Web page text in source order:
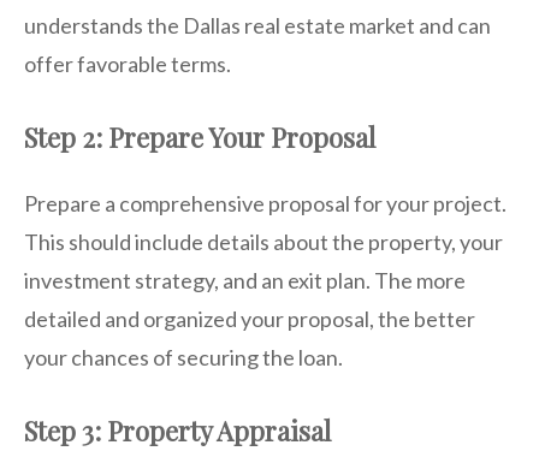
understands the Dallas real estate market and can
offer favorable terms.
Step 2: Prepare Your Proposal
Prepare a comprehensive proposal for your project.
This should include details about the property, your
investment strategy, and an exit plan. The more
detailed and organized your proposal, the better
your chances of securing the loan.
Step 3: Property Appraisal